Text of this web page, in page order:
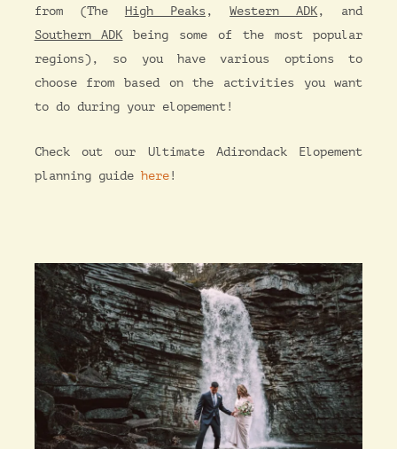
from (The
High Peaks ,Western ADK , and
Southern ADK being some of the most popular
regions), so you have various options to
choose from based on the activities you want
to do during your elopement!
Check out our Ultimate Adirondack Elopement
planning guide here!